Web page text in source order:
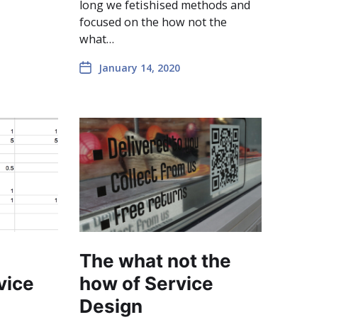
long we fetishised methods and
focused on the how not the
what…
January 14, 2020
The what not the
how of Service
Design